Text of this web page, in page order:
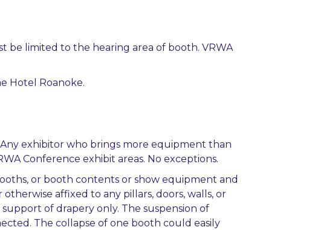
be limited to the hearing area of booth. VRWA
Hotel Roanoke.
exhibitor who brings more equipment than
Conference exhibit areas. No exceptions.
or booth contents or show equipment and
affixed to any pillars, doors, walls, or
of drapery only. The suspension of
The collapse of one booth could easily